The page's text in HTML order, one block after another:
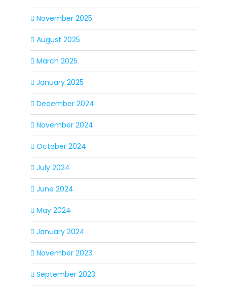
November 2025
August 2025
March 2025
January 2025
December 2024
November 2024
October 2024
July 2024
June 2024
May 2024
January 2024
November 2023
September 2023